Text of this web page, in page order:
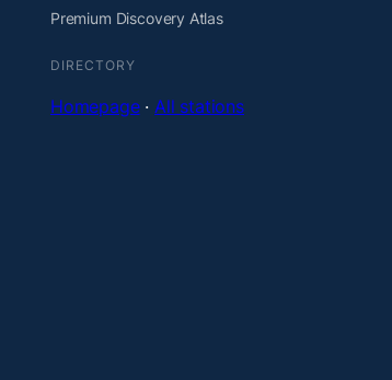
Premium Discovery Atlas
DIRECTORY
Homepage· All stations